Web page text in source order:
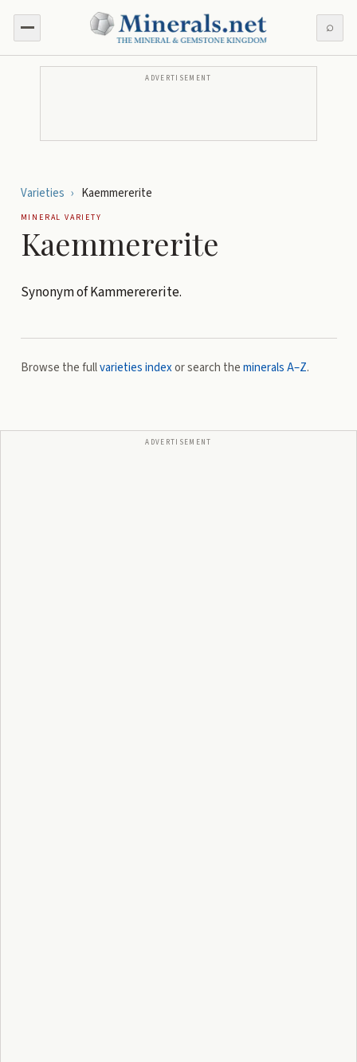
⌕
ADVERTISEMENT
Varieties › Kaemmererite
MINERAL VARIETY
Kaemmererite
Synonym of Kammerererite.
Browse the fullvarieties indexor search theminerals A–Z.
ADVERTISEMENT